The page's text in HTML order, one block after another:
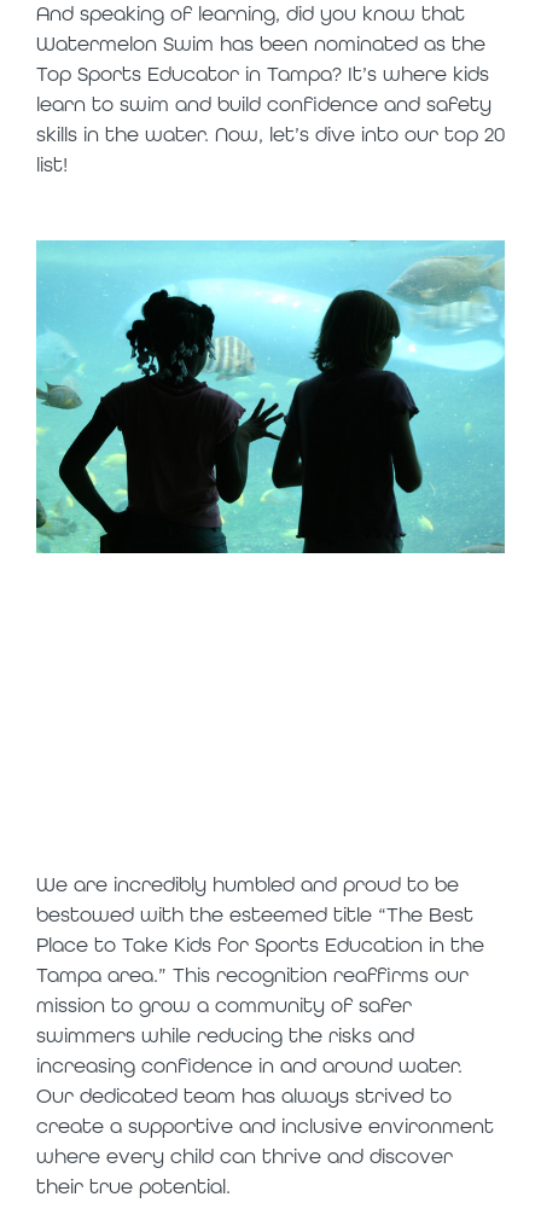
And speaking of learning, did you know that
Watermelon Swim has been nominated as the
Top Sports Educator in Tampa? It’s where kids
learn to swim and build confidence and safety
skills in the water. Now, let’s dive into our top 20
list!
We are incredibly humbled and proud to be
bestowed with the esteemed title “The Best
Place to Take Kids for Sports Education in the
Tampa area.” This recognition reaffirms our
mission to grow a community of safer
swimmers while reducing the risks and
increasing confidence in and around water.
Our dedicated team has always strived to
create a supportive and inclusive environment
where every child can thrive and discover
their true potential.